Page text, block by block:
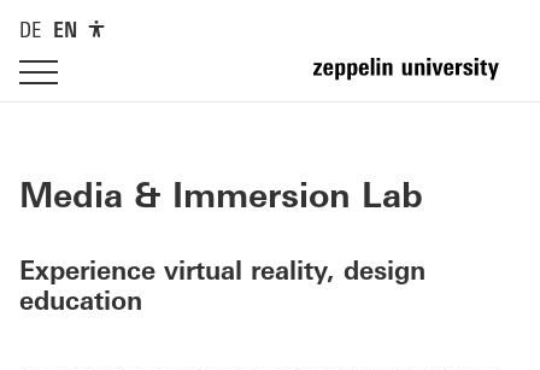
DE EN
Media & Immersion Lab
Experience virtual reality, design
education